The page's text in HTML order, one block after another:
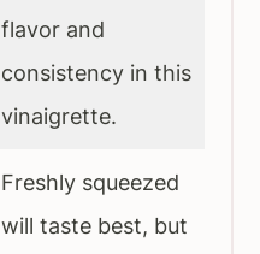
flavor and
consistency in this
vinaigrette.
Freshly squeezed
will taste best, but